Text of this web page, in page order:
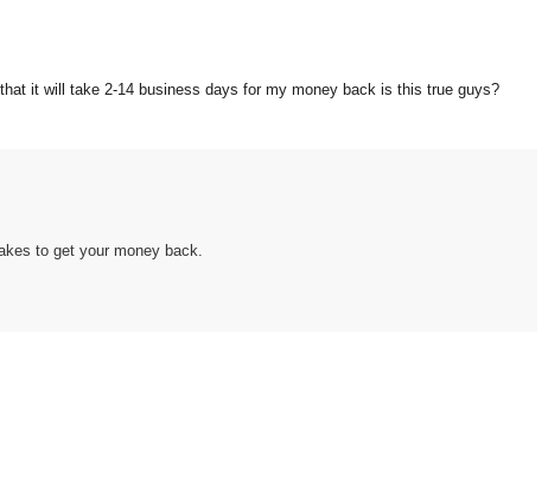
it will take 2-14 business days for my money back is this true guys?
to get your money back.